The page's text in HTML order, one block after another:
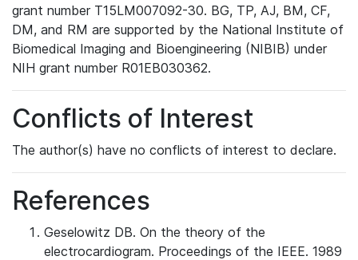
grant number T15LM007092-30. BG, TP, AJ, BM, CF,
DM, and RM are supported by the National Institute of
Biomedical Imaging and Bioengineering (NIBIB) under
NIH grant number R01EB030362.
Conflicts of Interest
The author(s) have no conflicts of interest to declare.
References
Geselowitz DB. On the theory of the
electrocardiogram. Proceedings of the IEEE. 1989